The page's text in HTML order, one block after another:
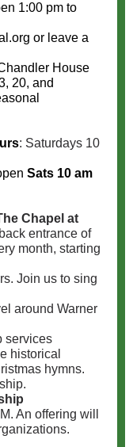
1:00 pm to
or leave a
House
20, and
: Saturdays 10
Sats 10 am
Chapel at
entrance of
month, starting
Join us to sing
around Warner
services
historical
hymns.
An offering will